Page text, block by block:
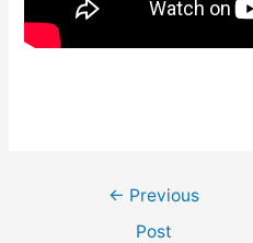
← Previous
Post